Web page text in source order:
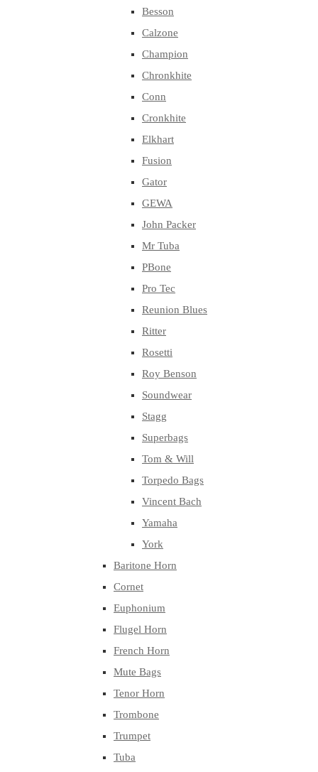
Besson
Calzone
Champion
Chronkhite
Conn
Cronkhite
Elkhart
Fusion
Gator
GEWA
John Packer
Mr Tuba
PBone
Pro Tec
Reunion Blues
Ritter
Rosetti
Roy Benson
Soundwear
Stagg
Superbags
Tom & Will
Torpedo Bags
Vincent Bach
Yamaha
York
Baritone Horn
Cornet
Euphonium
Flugel Horn
French Horn
Mute Bags
Tenor Horn
Trombone
Trumpet
Tuba